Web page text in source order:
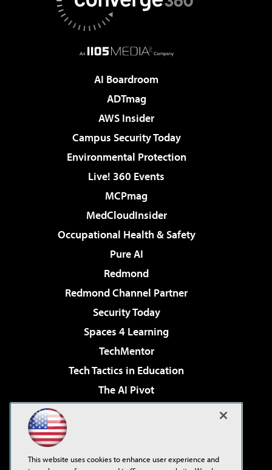
AI Boardroom
ADTmag
AWS Insider
Campus Security Today
Environmental Protection
Live! 360 Events
MCPmag
MedCloudInsider
Occupational Health & Safety
Pure AI
Redmond
Redmond Channel Partner
Security Today
Spaces 4 Learning
TechMentor
Tech Tactics in Education
The AI Pivot
Virtualization & Cloud Review
This website uses cookies to enhance user experience and